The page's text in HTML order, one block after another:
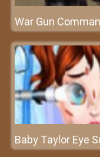
War Gun
Baby Taylor Eye